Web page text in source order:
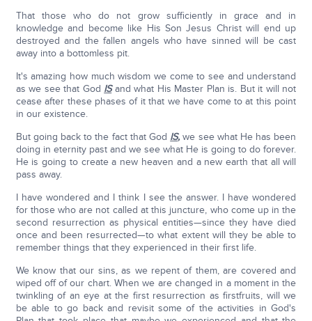
That those who do not grow sufficiently in grace and in
knowledge and become like His Son Jesus Christ will end up
destroyed and the fallen angels who have sinned will be cast
away into a bottomless pit.
It's amazing how much wisdom we come to see and understand
as we see that God ISand what His Master Plan is. But it will not
cease after these phases of it that we have come to at this point
in our existence.
But going back to the fact that God IS,we see what He has been
doing in eternity past and we see what He is going to do forever.
He is going to create a new heaven and a new earth that all will
pass away.
I have wondered and I think I see the answer. I have wondered
for those who are not called at this juncture, who come up in the
second resurrection as physical entities—since they have died
once and been resurrected—to what extent will they be able to
remember things that they experienced in their first life.
We know that our sins, as we repent of them, are covered and
wiped off of our chart. When we are changed in a moment in the
twinkling of an eye at the first resurrection as firstfruits, will we
be able to go back and revisit some of the activities in God's